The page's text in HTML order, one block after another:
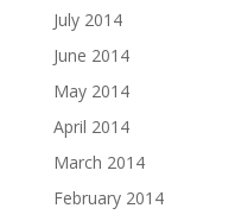
July 2014
June 2014
May 2014
April 2014
March 2014
February 2014